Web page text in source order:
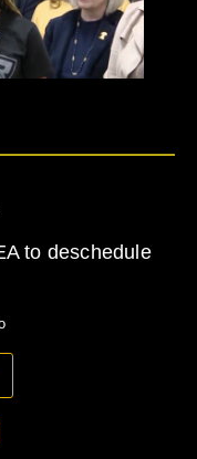
to deschedule